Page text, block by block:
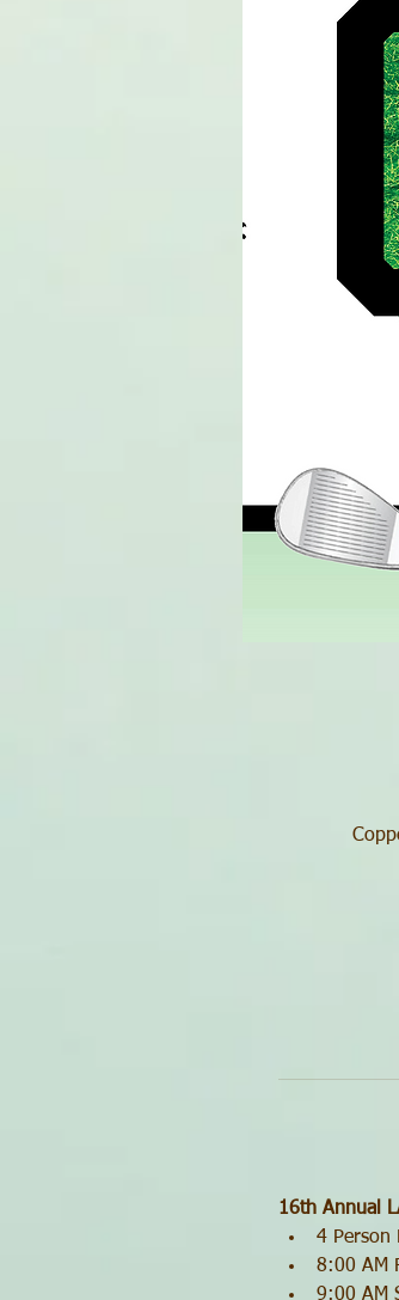
16th Annual
4 Person
8:00 AM
9:00 AM